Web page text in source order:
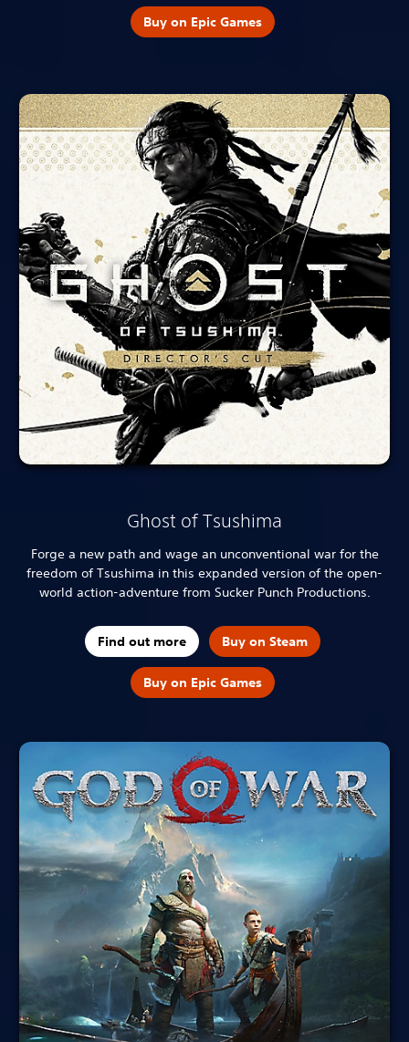
Buy on Epic Games
Ghost of Tsushima
Forge a new path and wage an unconventional war for the
freedom of Tsushima in this expanded version of the open-
world action-adventure from Sucker Punch Productions.
Find out more Buy on Steam
Buy on Epic Games